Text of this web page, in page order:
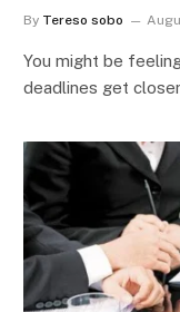
By Tereso sobo
You might be
deadlines get